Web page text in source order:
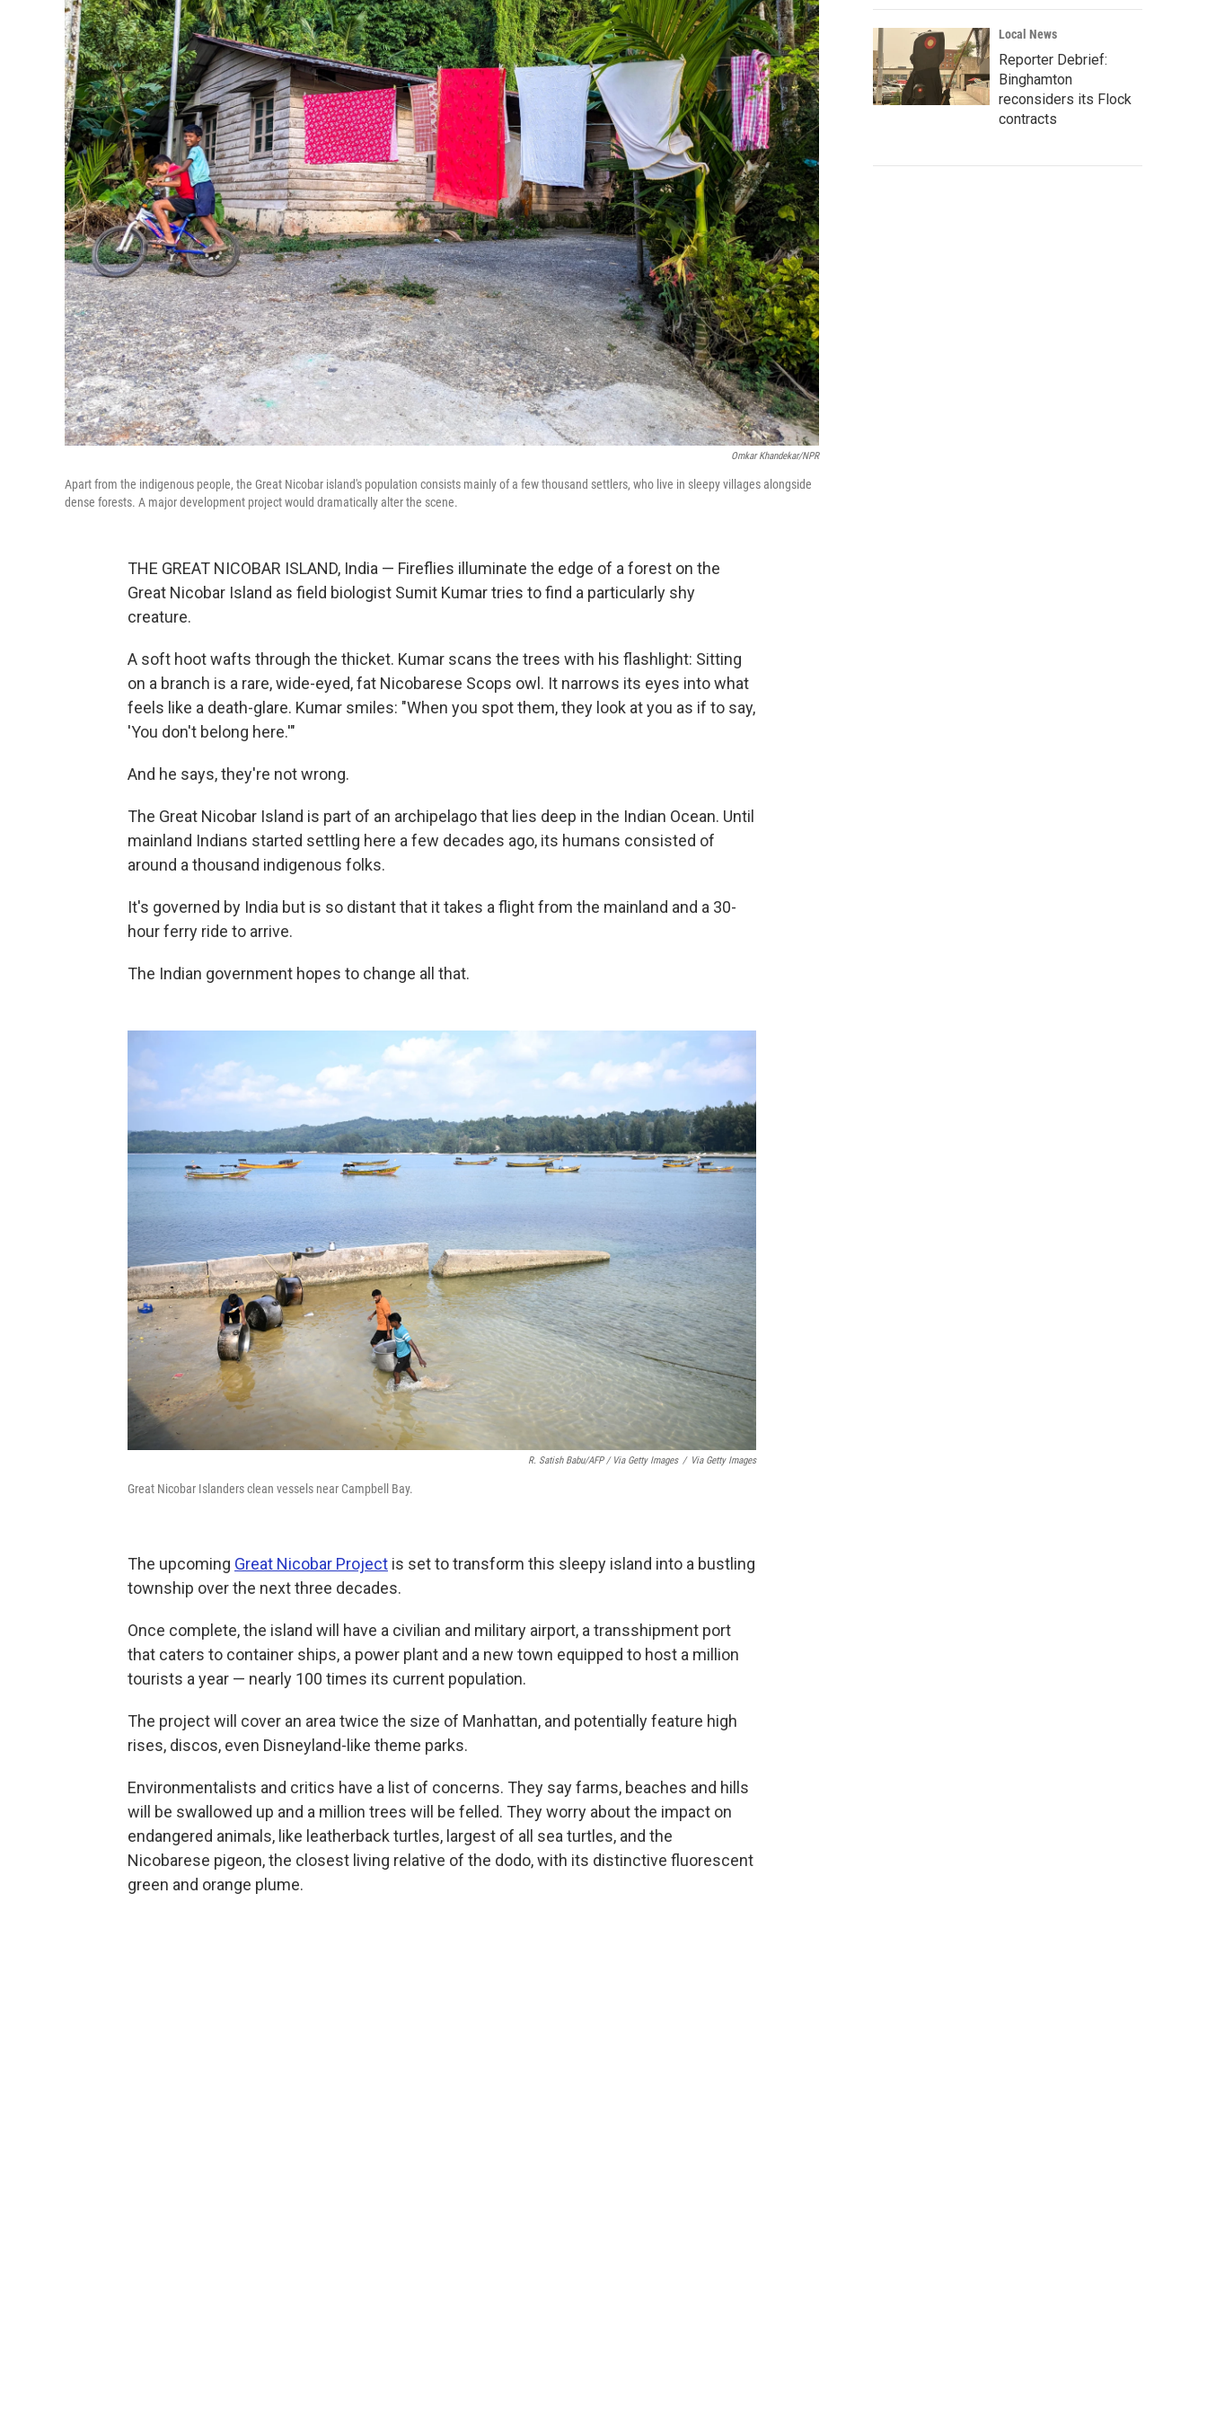
Omkar Khandekar/NPR
Apart from the indigenous people, the Great Nicobar island's population consists mainly of a few thousand settlers, who live in sleepy villages alongside
dense forests. A major development project would dramatically alter the scene.
THE GREAT NICOBAR ISLAND, India — Fireflies illuminate the edge of a forest on the
Great Nicobar Island as field biologist Sumit Kumar tries to find a particularly shy
creature.
A soft hoot wafts through the thicket. Kumar scans the trees with his flashlight: Sitting
on a branch is a rare, wide-eyed, fat Nicobarese Scops owl. It narrows its eyes into what
feels like a death-glare. Kumar smiles: "When you spot them, they look at you as if to say,
'You don't belong here.'"
And he says, they're not wrong.
The Great Nicobar Island is part of an archipelago that lies deep in the Indian Ocean. Until
mainland Indians started settling here a few decades ago, its humans consisted of
around a thousand indigenous folks.
It's governed by India but is so distant that it takes a flight from the mainland and a 30-
hour ferry ride to arrive.
The Indian government hopes to change all that.
R. Satish Babu/AFP / Via Getty Images / Via Getty Images
Great Nicobar Islanders clean vessels near Campbell Bay.
The upcoming Great Nicobar Project is set to transform this sleepy island into a bustling
township over the next three decades.
Once complete, the island will have a civilian and military airport, a transshipment port
that caters to container ships, a power plant and a new town equipped to host a million
tourists a year — nearly 100 times its current population.
The project will cover an area twice the size of Manhattan, and potentially feature high
rises, discos, even Disneyland-like theme parks.
Environmentalists and critics have a list of concerns. They say farms, beaches and hills
will be swallowed up and a million trees will be felled. They worry about the impact on
endangered animals, like leatherback turtles, largest of all sea turtles, and the
Nicobarese pigeon, the closest living relative of the dodo, with its distinctive fluorescent
green and orange plume.
Local News
Reporter Debrief:
Binghamton
reconsiders its Flock
contracts